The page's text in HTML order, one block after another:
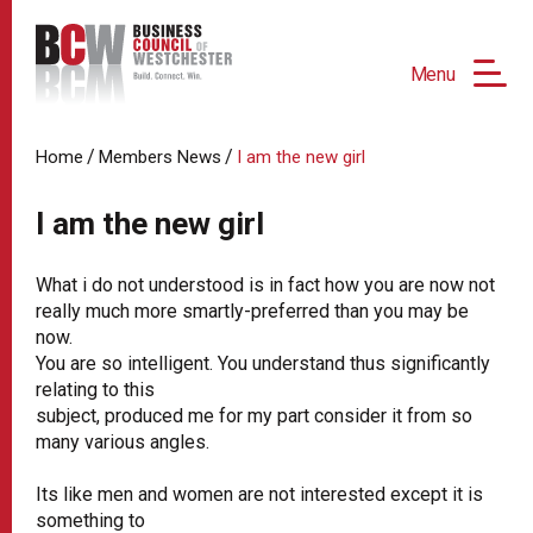
Menu
Home / Members News / I am the new girl
I am the new girl
What i do not understood is in fact how you are now not
really much more smartly-preferred than you may be
now.
You are so intelligent. You understand thus significantly
relating to this
subject, produced me for my part consider it from so
many various angles.
Its like men and women are not interested except it is
something to